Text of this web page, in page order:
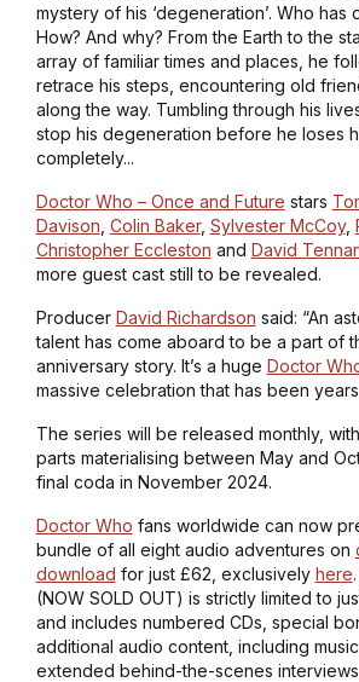
mystery of his ‘degeneration’. Who has
How? And why? From the Earth to the
array of familiar times and places, he
retrace his steps, encountering old
along the way. Tumbling through his
stop his degeneration before he loses
completely...
Doctor Who – Once and Future stars
Davison Colin Baker, Sylvester McCoy,
Christopher Eccleston and David
more guest cast still to be revealed.
Producer David Richardson said: “An
talent has come aboard to be a part of
anniversary story. It’s a huge Doctor
massive celebration that has been
The series will be released monthly,
parts materialising between May and
final coda in November 2024.
Doctor Who fans worldwide can now
bundle of all eight audio adventures on
download for just £62, exclusively here
(NOW SOLD OUT) is strictly limited to
and includes numbered CDs, special
additional audio content, including
extended behind-the-scenes